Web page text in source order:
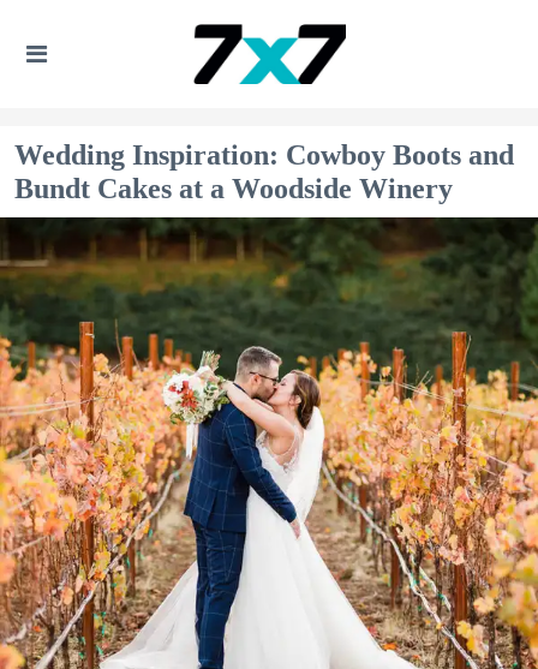
Wedding Inspiration: Cowboy Boots and
Bundt Cakes at a Woodside Winery